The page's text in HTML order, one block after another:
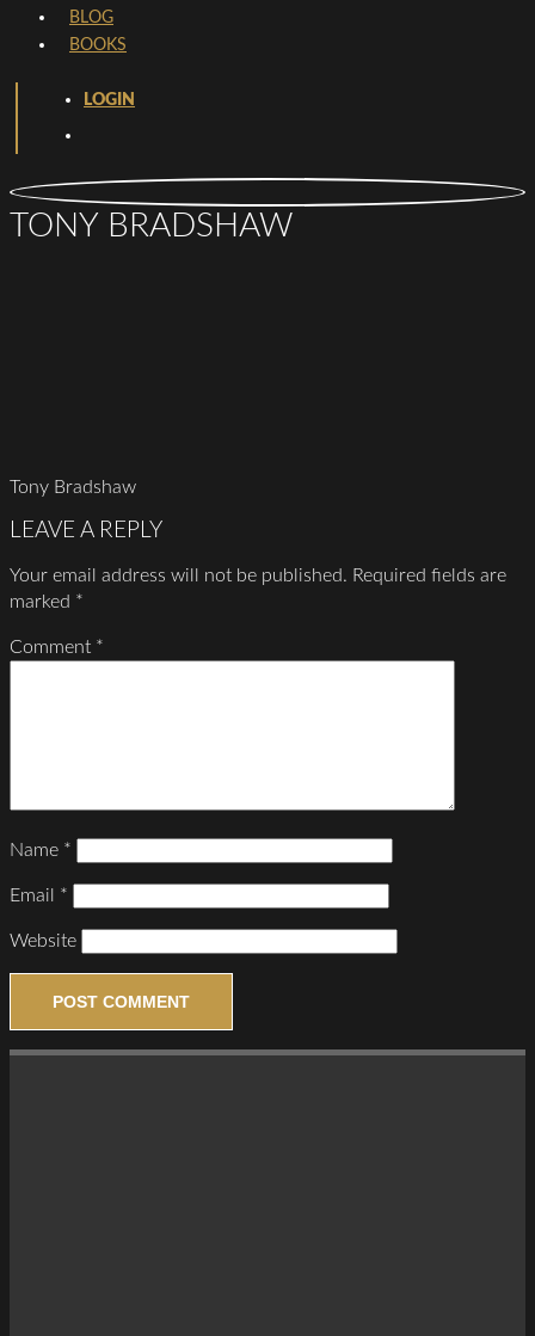
BLOG
BOOKS
LOGIN
TONY BRADSHAW
Tony Bradshaw
LEAVE A REPLY
Your email address will not be published. Required fields are
marked *
Comment *
Name *
Email *
Website